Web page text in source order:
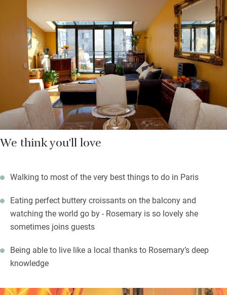
department stores in walking distance – Galeries Lafayette and
Printemps (both with panoramic views from the top), and lots
of independent boutiques in Montmartre.
Walk to the top of the steps of Montmartre, admire the Sacré
Coeur cathedral, return to very comfortable apartments and a
short stroll to good restaurants, cafés and bars.
We think you'll love
Walking to most of the very best things to do in Paris
Eating perfect buttery croissants on the balcony and
watching the world go by - Rosemary is so lovely she
sometimes joins guests
Being able to live like a local thanks to Rosemary’s deep
knowledge